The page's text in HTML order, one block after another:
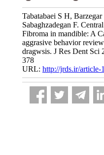
Tabatabaei S H,
Sabaghzadegan F.
Fibroma in mandible: A
aggrasive behavior
dragwsis. J Res Dent Sci
378
URL: http://jrds.ir/article-